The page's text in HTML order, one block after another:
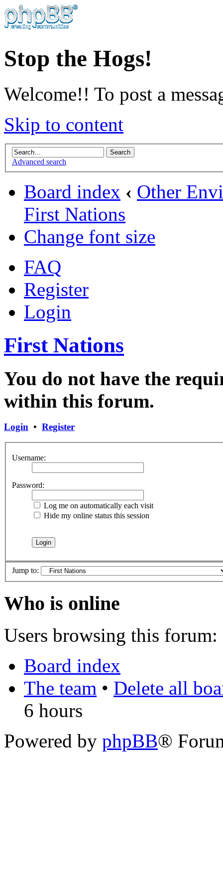
Stop the Hogs!
Welcome!! To post a
Skip to content
Advanced search
Board index ‹ Other
First Nations
Change font size
FAQ
Register
Login
First Nations
You do not have the
within this forum.
Login • Register
Username:
Password:
Log me on automatically each visit
Hide my online status this session
Jump to:
Who is online
Users browsing this forum:
Board index
The team • Delete all
6 hours
Powered by phpBB®